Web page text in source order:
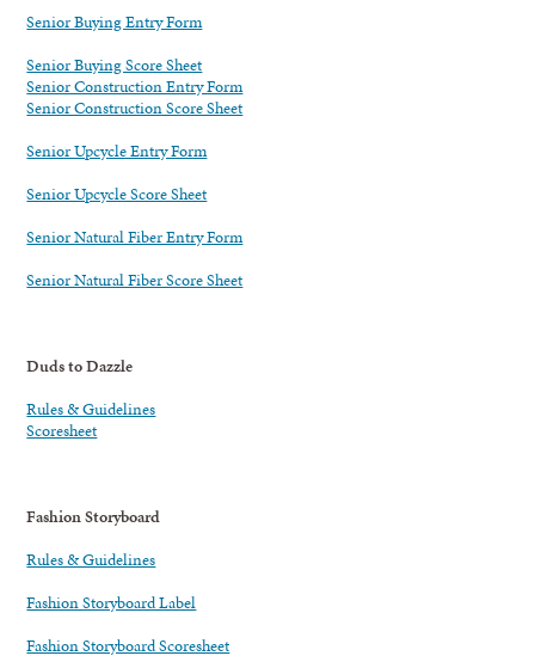
Senior Buying Entry Form
Senior Buying Score Sheet
Senior Construction Entry Form
Senior Construction Score Sheet
Senior Upcycle Entry Form
Senior Upcycle Score Sheet
Senior Natural Fiber Entry Form
Senior Natural Fiber Score Sheet
Duds to Dazzle
Rules & Guidelines
Scoresheet
Fashion Storyboard
Rules & Guidelines
Fashion Storyboard Label
Fashion Storyboard Scoresheet